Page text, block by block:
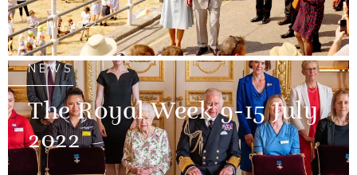
22 July 2022
NEWS
The Royal Week 9-15 July
2022